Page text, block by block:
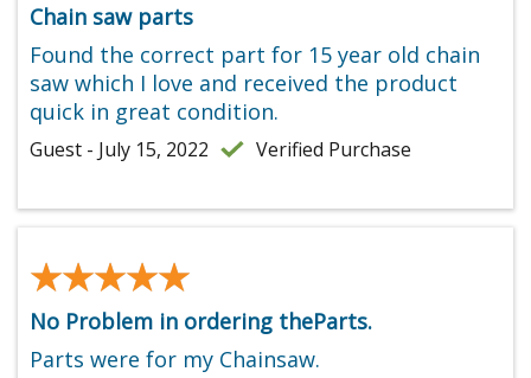
Chain saw parts
Found the correct part for 15 year old chain
saw which I love and received the product
quick in great condition.
Guest - July 15, 2022 Verified Purchase
★★★★★
★★★★★
No Problem in ordering theParts.
Parts were for my Chainsaw.